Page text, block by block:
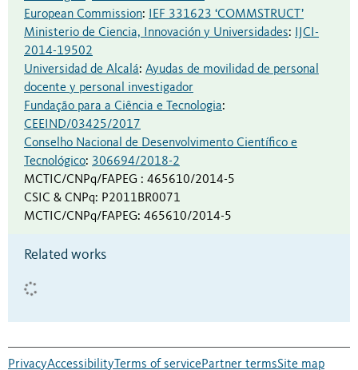
European Commission:
IEF 331623 ‘COMMSTRUCT’
Ministerio de Ciencia, Innovación y Universidades:
IJCI-
2014-19502
Universidad de Alcalá: Ayudas de movilidad de personal
docente y personal investigador
Fundação para a Ciência e Tecnologia:
CEEIND/03425/2017
Conselho Nacional de Desenvolvimento Científico e
Tecnológico: 306694/2018-2
MCTIC/CNPq/FAPEG : 465610/2014-5
CSIC & CNPq: P2011BR0071
MCTIC/CNPq/FAPEG: 465610/2014-5
Related works
PrivacyAccessibility Terms of servicePartner termsSite map